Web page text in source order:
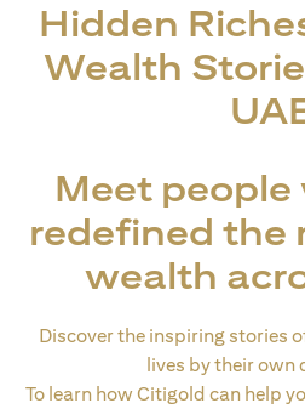
Hidden
Wealth
Meet people
redefined the
wealth
Discover the inspiring stories
lives by their own
To learn how Citigold can help